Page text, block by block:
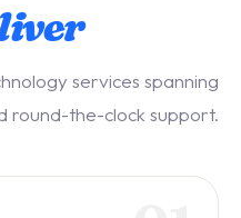
services spanning
round-the-clock support.